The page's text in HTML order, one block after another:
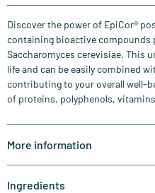
Discover the power of EpiCor®
containing bioactive compounds
Saccharomyces cerevisiae. This
life and can be easily combined
contributing to your overall well-
of proteins, polyphenols,
More information
Ingredients